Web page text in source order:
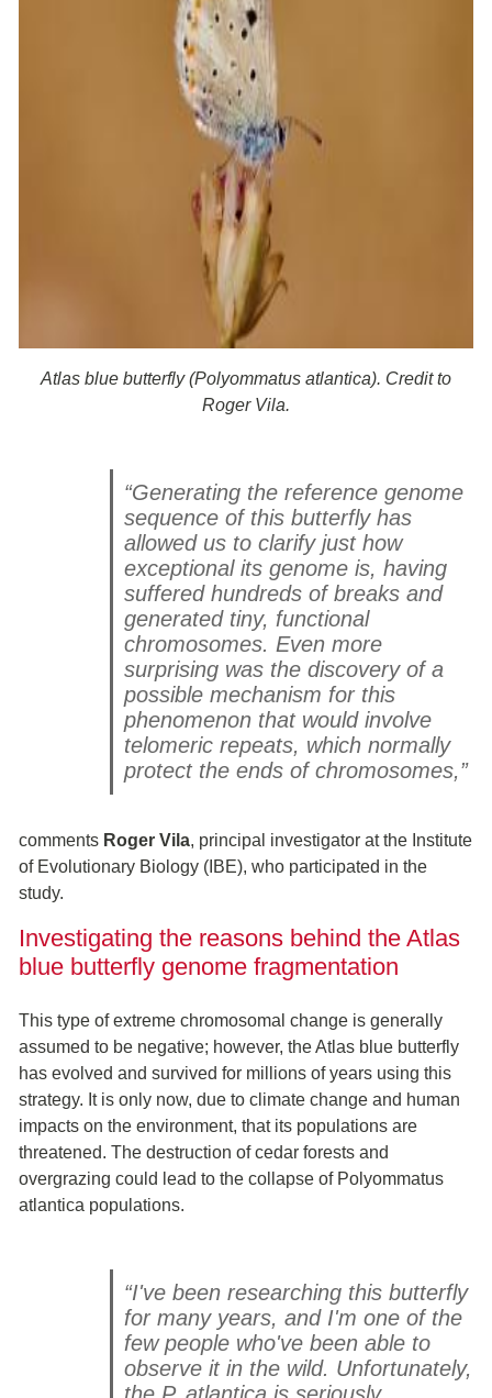
Atlas blue butterfly (Polyommatus atlantica). Credit to
Roger Vila.
“Generating the reference genome
sequence of this butterfly has
allowed us to clarify just how
exceptional its genome is, having
suffered hundreds of breaks and
generated tiny, functional
chromosomes. Even more
surprising was the discovery of a
possible mechanism for this
phenomenon that would involve
telomeric repeats, which normally
protect the ends of chromosomes,”
comments Roger Vila, principal investigator at the Institute
of Evolutionary Biology (IBE), who participated in the
study.
Investigating the reasons behind the Atlas
blue butterfly genome fragmentation
This type of extreme chromosomal change is generally
assumed to be negative; however, the Atlas blue butterfly
has evolved and survived for millions of years using this
strategy. It is only now, due to climate change and human
impacts on the environment, that its populations are
threatened. The destruction of cedar forests and
overgrazing could lead to the collapse of Polyommatus
atlantica populations.
“I've been researching this butterfly
for many years, and I'm one of the
few people who've been able to
observe it in the wild. Unfortunately,